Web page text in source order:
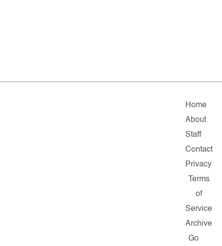
Home
About
Staff
Contact
Privacy
Terms
of
Service
Archive
Go